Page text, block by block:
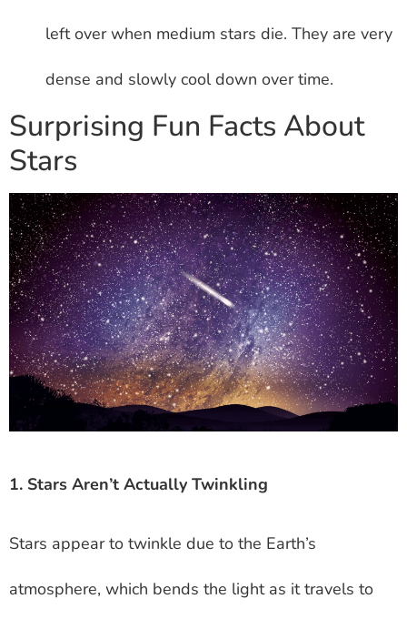
left over when medium stars die. They are very
dense and slowly cool down over time.
Surprising Fun Facts About
Stars
1. Stars Aren’t Actually Twinkling
Stars appear to twinkle due to the Earth’s
atmosphere, which bends the light as it travels to